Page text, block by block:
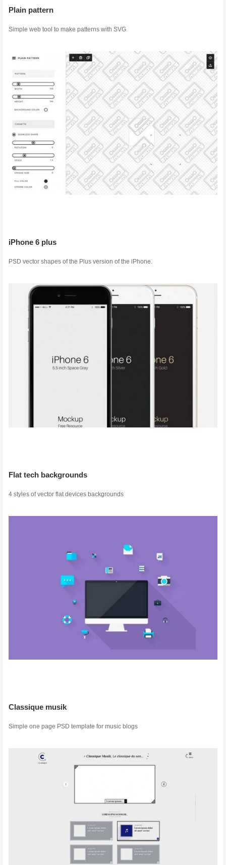
Plain pattern
Simple web tool to make patterns with SVG
iPhone 6 plus
PSD vector shapes of the Plus version of the iPhone.
Flat tech backgrounds
4 styles of vector flat devices backgrounds
Classique musik
Simple one page PSD template for music blogs